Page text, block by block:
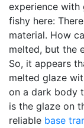
experience
fishy here:
material. How
melted, but the
So, it appears
melted glaze
on a dark body
is the glaze on
reliable base